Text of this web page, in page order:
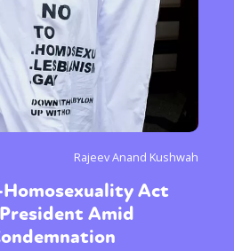
Rajeev Anand Kushwah
Act
Amid